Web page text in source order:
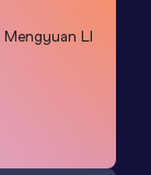
Mengyuan LI